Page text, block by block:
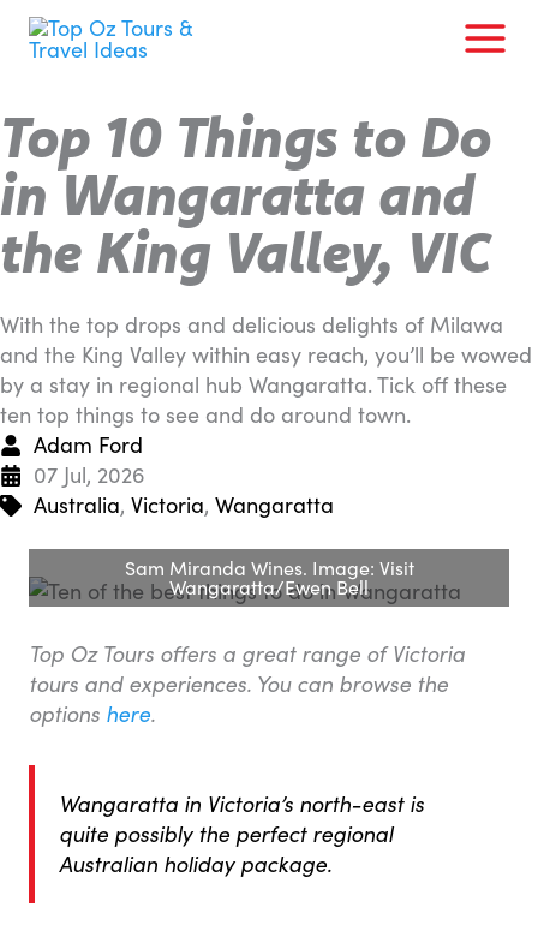
Skip
Top 10 Things to Do
in Wangaratta and
the King Valley, VIC
With the top drops and delicious delights of Milawa
and the King Valley within easy reach, you’ll be wowed
by a stay in regional hub Wangaratta. Tick off these
ten top things to see and do around town.
Adam Ford
07 Jul, 2026
Australia, Victoria, Wangaratta
Sam Miranda Wines. Image: Visit
Wangaratta/Ewen Bell
Top Oz Tours offers a great range of Victoria
tours and experiences. You can browse the
options here.
Wangaratta in Victoria’s north-east is
quite possibly the perfect regional
Australian holiday package.